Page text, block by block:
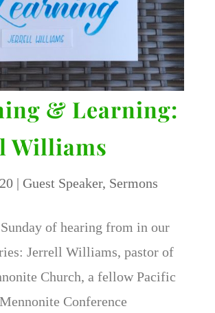
& Learning:
Williams
| Guest Speaker, Sermons
of hearing from in our
Jerrell Williams, pastor of
Church, a fellow Pacific
Conference